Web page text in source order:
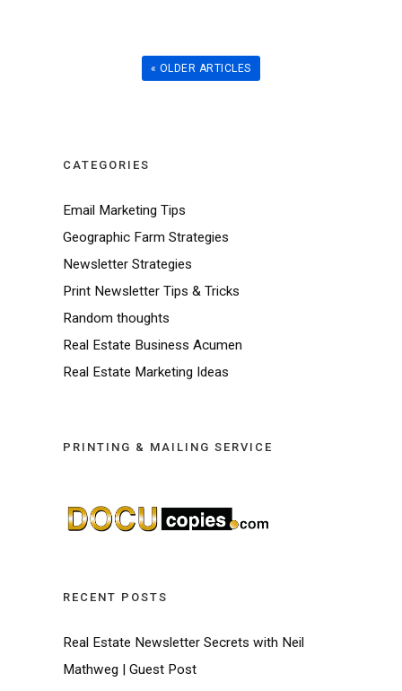
« OLDER ARTICLES
CATEGORIES
Email Marketing Tips
Geographic Farm Strategies
Newsletter Strategies
Print Newsletter Tips & Tricks
Random thoughts
Real Estate Business Acumen
Real Estate Marketing Ideas
PRINTING & MAILING SERVICE
RECENT POSTS
Real Estate Newsletter Secrets with Neil
Mathweg | Guest Post